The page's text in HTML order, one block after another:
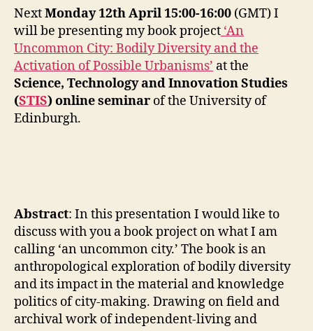
N
I
N
F
R
A
S
T
R
D
E
I
G
I
N
T
R
o
at
the
the
12,
NextMonday 12th April 15:00-16:00 (GMT) I
will be presenting my book project ‘An
Uncommon City: Bodily Diversity and the
Activation of Possible Urbanisms’ at the
Science, Technology and Innovation Studies
(STIS) online seminar of the University of
Edinburgh.
Abstract: In this presentation I would like to
discuss with you a book project on what I am
calling ‘an uncommon city.’ The book is an
anthropological exploration of bodily diversity
and its impact in the material and knowledge
politics of city-making. Drawing on field and
archival work of independent-living and